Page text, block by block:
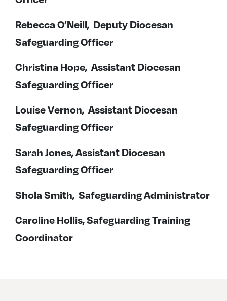
Rebecca O’Neill, Deputy Diocesan
Safeguarding Officer
Christina Hope, Assistant Diocesan
Safeguarding Officer
Louise Vernon, Assistant Diocesan
Safeguarding Officer
Sarah Jones, Assistant Diocesan
Safeguarding Officer
Shola Smith, Safeguarding Administrator
Caroline Hollis, Safeguarding Training
Coordinator